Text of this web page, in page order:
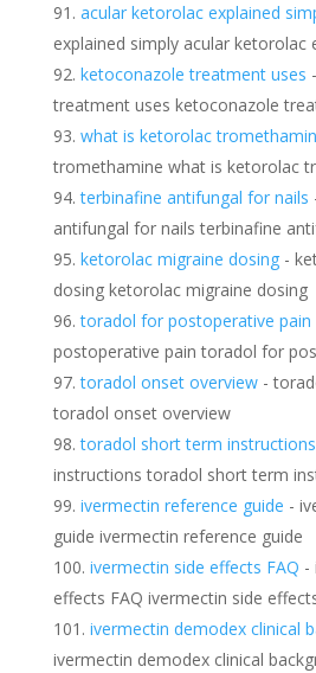
acular ketorolac explained
explained simply acular ketorolac
ketoconazole treatment uses
treatment uses ketoconazole
what is ketorolac
tromethamine what is ketorolac
terbinafine antifungal for nails
antifungal for nails terbinafine
ketorolac migraine dosing-
dosing ketorolac migraine dosing
toradol for postoperative pain
postoperative pain toradol for
toradol onset overview-
toradol onset overview
toradol short term instructions
instructions toradol short term
ivermectin reference guide -
guide ivermectin reference guide
ivermectin side effects FAQ -
effects FAQ ivermectin side
ivermectin demodex clinical
ivermectin demodex clinical